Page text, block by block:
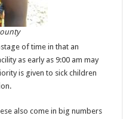
of time in that an
as early as 9:00 am may
is given to sick children
also come in big numbers